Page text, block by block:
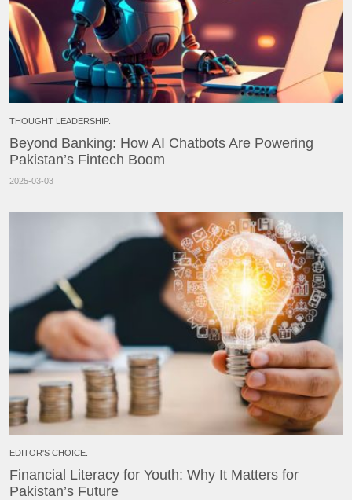
THOUGHT LEADERSHIP.
Beyond Banking: How AI Chatbots Are Powering
Pakistan’s Fintech Boom
2025-03-03
EDITOR'S CHOICE.
Financial Literacy for Youth: Why It Matters for
Pakistan’s Future